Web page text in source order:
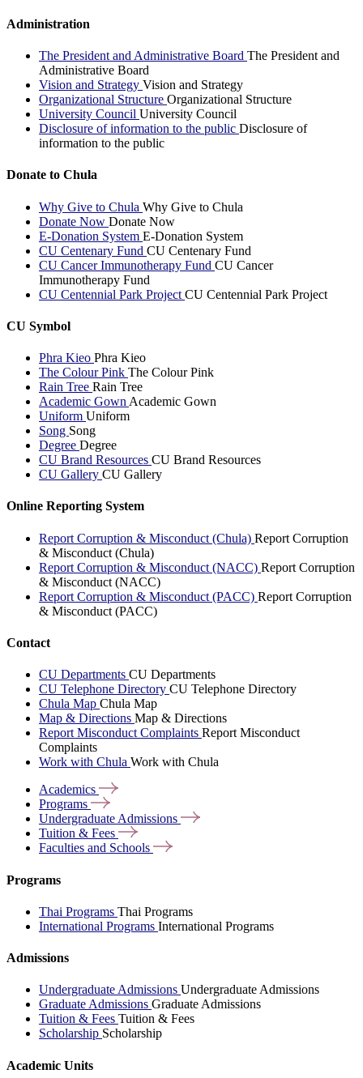
Administration
The President and Administrative Board The President and
Administrative Board
Vision and Strategy Vision and Strategy
Organizational Structure Organizational Structure
University Council University Council
Disclosure of information to the public Disclosure of
information to the public
Donate to Chula
Why Give to Chula Why Give to Chula
Donate Now Donate Now
E-Donation System E-Donation System
CU Centenary Fund CU Centenary Fund
CU Cancer Immunotherapy Fund CU Cancer
Immunotherapy Fund
CU Centennial Park Project CU Centennial Park Project
CU Symbol
Phra Kieo Phra Kieo
The Colour Pink The Colour Pink
Rain Tree Rain Tree
Academic Gown Academic Gown
Uniform Uniform
Song Song
Degree Degree
CU Brand Resources CU Brand Resources
CU Gallery CU Gallery
Online Reporting System
Report Corruption & Misconduct (Chula) Report Corruption
& Misconduct (Chula)
Report Corruption & Misconduct (NACC) Report Corruption
& Misconduct (NACC)
Report Corruption & Misconduct (PACC) Report Corruption
& Misconduct (PACC)
Contact
CU Departments CU Departments
CU Telephone Directory CU Telephone Directory
Chula Map Chula Map
Map & Directions Map & Directions
Report Misconduct Complaints Report Misconduct
Complaints
Work with Chula Work with Chula
Academics
Programs
Undergraduate Admissions
Tuition & Fees
Faculties and Schools
Programs
Thai Programs Thai Programs
International Programs International Programs
Admissions
Undergraduate Admissions Undergraduate Admissions
Graduate Admissions Graduate Admissions
Tuition & Fees Tuition & Fees
Scholarship Scholarship
Academic Units